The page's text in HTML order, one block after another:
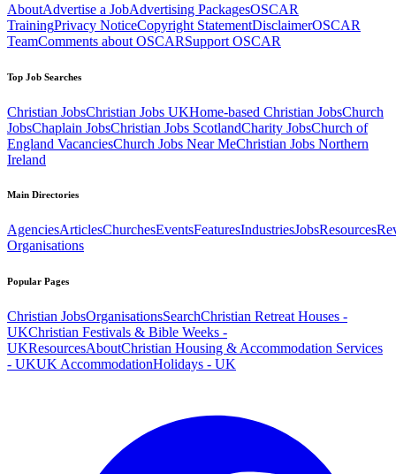
AboutAdvertise a JobAdvertising PackagesOSCAR
TrainingPrivacy NoticeCopyright StatementDisclaimerOSCAR
TeamComments about OSCARSupport OSCAR
Top Job Searches
Christian JobsChristian Jobs UKHome-based Christian JobsChurch
JobsChaplain JobsChristian Jobs ScotlandCharity JobsChurch of
England VacanciesChurch Jobs Near MeChristian Jobs Northern
Ireland
Main Directories
AgenciesArticlesChurchesEventsFeaturesIndustriesJobsResources
Organisations
Popular Pages
Christian JobsOrganisationsSearchChristian Retreat Houses -
UKChristian Festivals & Bible Weeks -
UKResourcesAboutChristian Housing & Accommodation Services
- UKUK AccommodationHolidays - UK